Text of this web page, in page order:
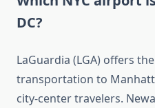
DC?
LaGuardia (LGA) offers
transportation to
city-center travelers.